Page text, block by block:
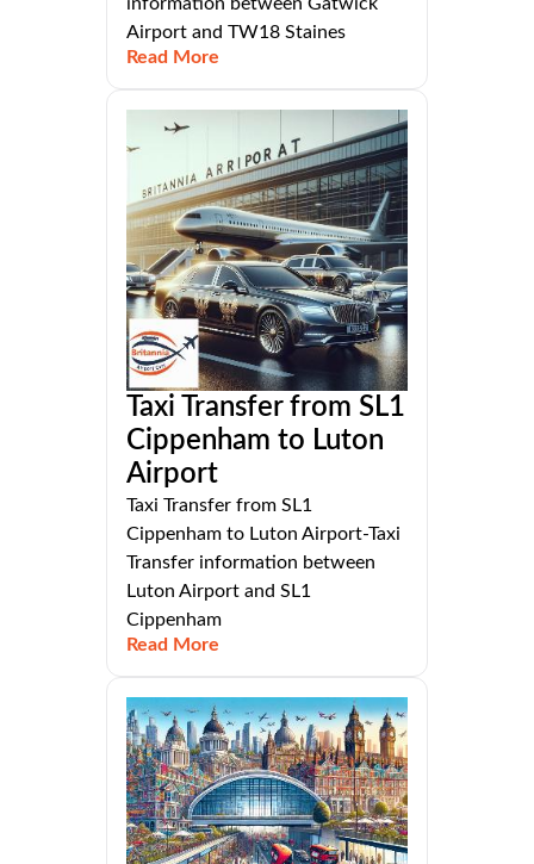
Airport and TW18 Staines
Read More
Taxi Transfer from SL1
Cippenham to Luton
Airport
Taxi Transfer from SL1
Cippenham to Luton Airport-Taxi
Transfer information between
Luton Airport and SL1
Cippenham
Read More